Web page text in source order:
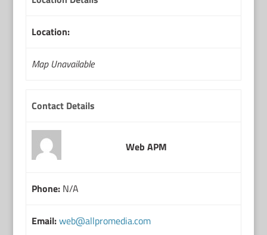
Location:
Map Unavailable
Contact Details
Web APM
Phone:N/A
Email:web@allpromedia.com